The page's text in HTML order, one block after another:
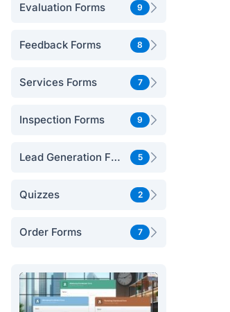
Evaluation Forms 9
Feedback Forms 8
Services Forms 7
Inspection Forms 9
Lead Generation Forms 5
Quizzes 2
Order Forms 7